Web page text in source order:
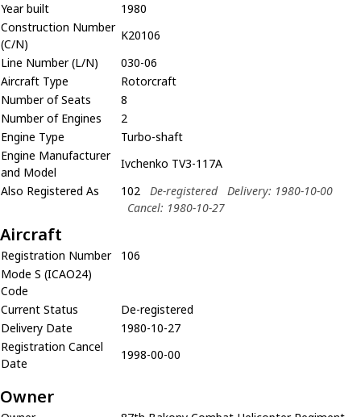
Year built
1980
Construction Number
(C/N)
K20106
Line Number (L/N)
030-06
Aircraft Type
Rotorcraft
Number of Seats
8
Number of Engines
2
Engine Type
Turbo-shaft
Engine Manufacturer
and Model
Ivchenko TV3-117A
Also Registered As
102 De-registered
Delivery: 1980-10-00
Cancel: 1980-10-27
Aircraft
Registration Number
106
Mode S (ICAO24)
Code
Current Status
De-registered
Delivery Date
1980-10-27
Registration Cancel
Date
1998-00-00
Owner